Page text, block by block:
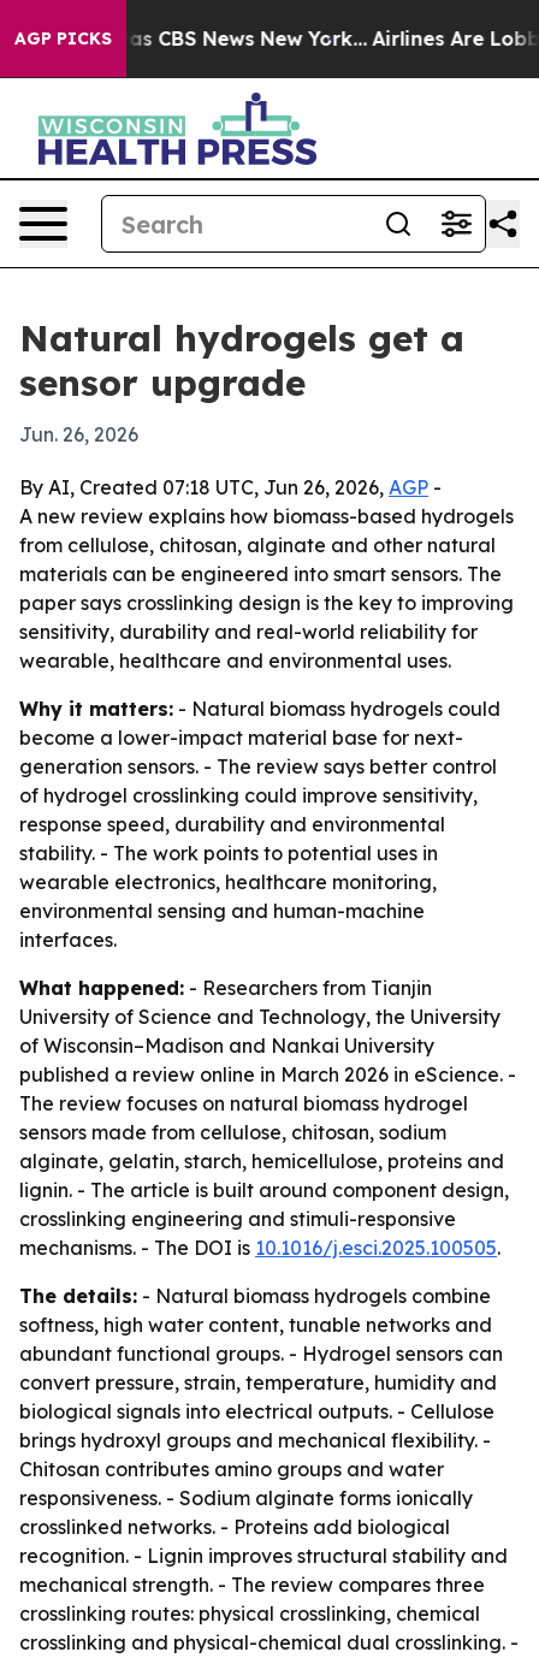
AGP PICKSwas CBS News New York... Airlines Are
Natural hydrogels get a
sensor upgrade
Jun. 26, 2026
By AI, Created 07:18 UTC, Jun 26, 2026, AGP -
A new review explains how biomass-based hydrogels
from cellulose, chitosan, alginate and other natural
materials can be engineered into smart sensors. The
paper says crosslinking design is the key to improving
sensitivity, durability and real-world reliability for
wearable, healthcare and environmental uses.
Why it matters: - Natural biomass hydrogels could
become a lower-impact material base for next-
generation sensors. - The review says better control
of hydrogel crosslinking could improve sensitivity,
response speed, durability and environmental
stability. - The work points to potential uses in
wearable electronics, healthcare monitoring,
environmental sensing and human-machine
interfaces.
What happened: - Researchers from Tianjin
University of Science and Technology, the University
of Wisconsin–Madison and Nankai University
published a review online in March 2026 in eScience. -
The review focuses on natural biomass hydrogel
sensors made from cellulose, chitosan, sodium
alginate, gelatin, starch, hemicellulose, proteins and
lignin. - The article is built around component design,
crosslinking engineering and stimuli-responsive
mechanisms. - The DOI is 10.1016/j.esci.2025.100505.
The details: - Natural biomass hydrogels combine
softness, high water content, tunable networks and
abundant functional groups. - Hydrogel sensors can
convert pressure, strain, temperature, humidity and
biological signals into electrical outputs. - Cellulose
brings hydroxyl groups and mechanical flexibility. -
Chitosan contributes amino groups and water
responsiveness. - Sodium alginate forms ionically
crosslinked networks. - Proteins add biological
recognition. - Lignin improves structural stability and
mechanical strength. - The review compares three
crosslinking routes: physical crosslinking, chemical
crosslinking and physical-chemical dual crosslinking. -